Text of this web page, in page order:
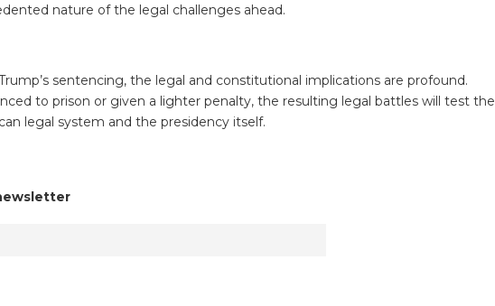
nature of the legal challenges ahead.
sentencing, the legal and constitutional implications are profound.
to prison or given a lighter penalty, the resulting legal battles will test the
legal system and the presidency itself.